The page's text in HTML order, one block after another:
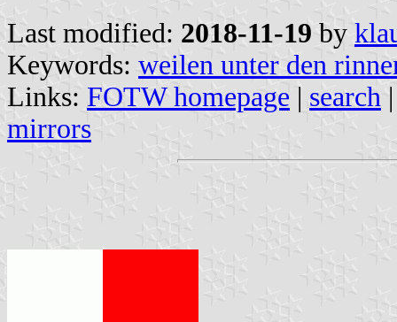
Last modified: 2018-11-19 by
Keywords: weilen unter den
Links: FOTW homepage | search
mirrors